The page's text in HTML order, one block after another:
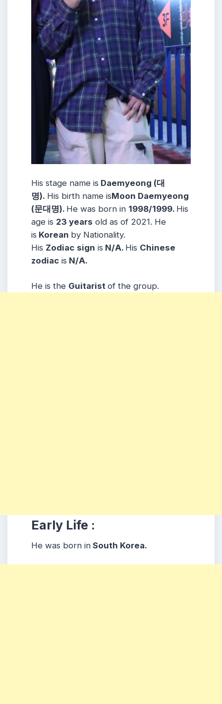
His stage name is Daemyeong (대
명). His birth name isMoon Daemyeong
(문대명). He was born in 1998/1999. His
age is 23 years old as of 2021. He
is Korean by Nationality.
His Zodiac sign is N/A. His Chinese
zodiac is N/A.
He is the Guitarist of the group.
Early Life :
He was born in South Korea.